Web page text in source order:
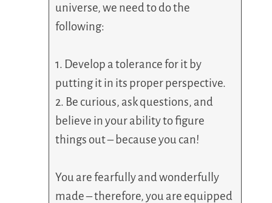
universe, we need to do the
following:
1. Develop a tolerance for it by
putting it in its proper perspective.
2. Be curious, ask questions, and
believe in your ability to figure
things out – because you can!
You are fearfully and wonderfully
made – therefore, you are equipped